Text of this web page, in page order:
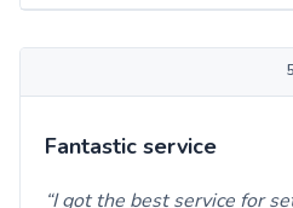
Fantastic service
I got the best service for